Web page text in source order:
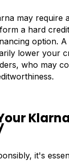
may require
a hard
option.
lower your
who may
it's